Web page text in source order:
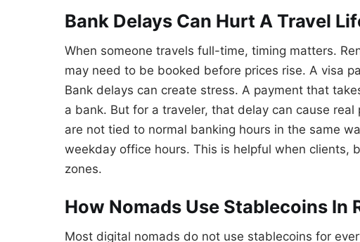
Bank Delays Can Hurt A Travel
When someone travels full-time, timing matters.
may need to be booked before prices rise. A visa
Bank delays can create stress. A payment that
a bank. But for a traveler, that delay can cause
are not tied to normal banking hours in the same
weekday office hours. This is helpful when clients,
zones.
How Nomads Use Stablecoins In
Most digital nomads do not use stablecoins for